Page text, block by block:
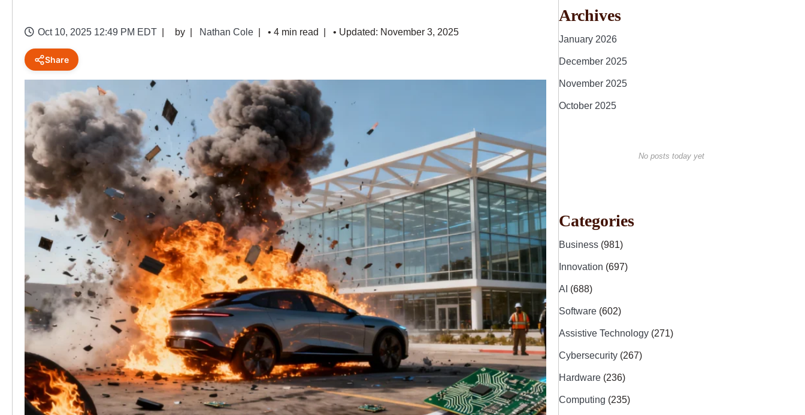
Oct 10, 2025 12:49 PM EDT by Nathan Cole • 4 min read • Updated: November 3, 2025
Share
Archives
January 2026
December 2025
November 2025
October 2025
No posts today yet
Categories
Business (981)
Innovation (697)
AI (688)
Software (602)
Assistive Technology (271)
Cybersecurity (267)
Hardware (236)
Computing (235)